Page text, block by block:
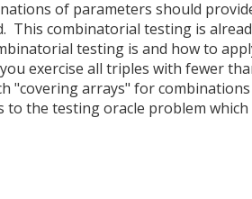
of parameters should
This combinatorial testing is
testing is and how to
exercise all triples with fewer
"covering arrays" for
to the testing oracle problem